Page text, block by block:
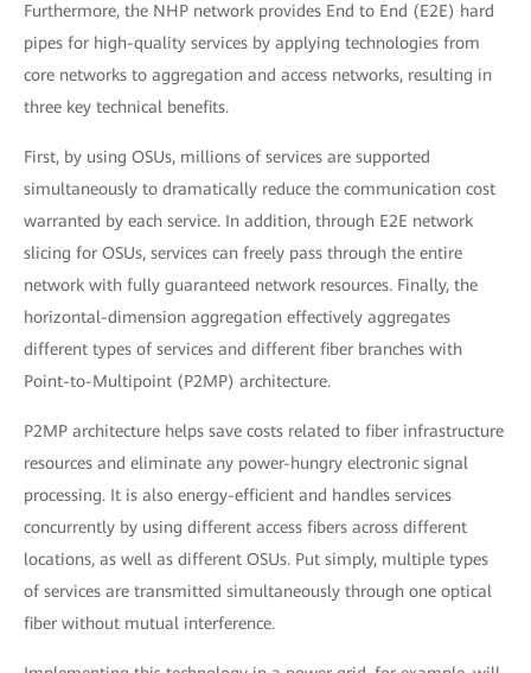
Furthermore, the NHP network provides End to End (E2E) hard
pipes for high-quality services by applying technologies from
core networks to aggregation and access networks, resulting in
three key technical benefits.
First, by using OSUs, millions of services are supported
simultaneously to dramatically reduce the communication cost
warranted by each service. In addition, through E2E network
slicing for OSUs, services can freely pass through the entire
network with fully guaranteed network resources. Finally, the
horizontal-dimension aggregation effectively aggregates
different types of services and different fiber branches with
Point-to-Multipoint (P2MP) architecture.
P2MP architecture helps save costs related to fiber infrastructure
resources and eliminate any power-hungry electronic signal
processing. It is also energy-efficient and handles services
concurrently by using different access fibers across different
locations, as well as different OSUs. Put simply, multiple types
of services are transmitted simultaneously through one optical
fiber without mutual interference.